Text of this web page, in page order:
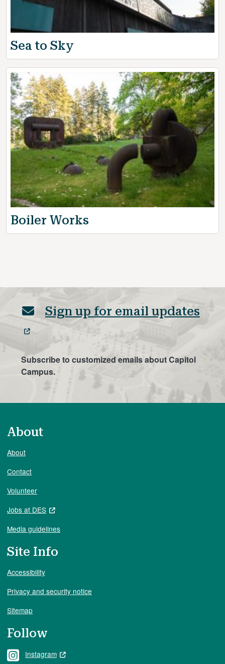
Sea to Sky
Boiler Works
Sign up for email updates
Subscribe to customized emails about Capitol
Campus.
About
About
Contact
Volunteer
Jobs at DES
Media guidelines
Site Info
Accessibility
Privacy and security notice
Sitemap
Follow
Instagram